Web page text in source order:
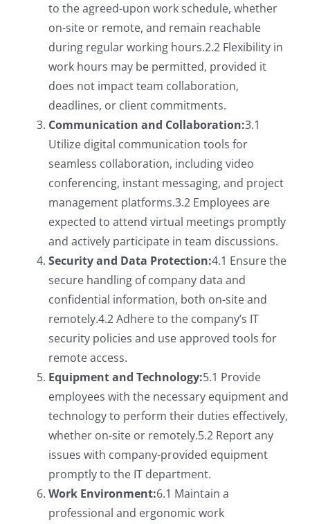
to the agreed-upon work schedule, whether
on-site or remote, and remain reachable
during regular working hours.2.2 Flexibility in
work hours may be permitted, provided it
does not impact team collaboration,
deadlines, or client commitments.
Communication and Collaboration:3.1
Utilize digital communication tools for
seamless collaboration, including video
conferencing, instant messaging, and project
management platforms.3.2 Employees are
expected to attend virtual meetings promptly
and actively participate in team discussions.
Security and Data Protection:4.1 Ensure the
secure handling of company data and
confidential information, both on-site and
remotely.4.2 Adhere to the company’s IT
security policies and use approved tools for
remote access.
Equipment and Technology:5.1 Provide
employees with the necessary equipment and
technology to perform their duties effectively,
whether on-site or remotely.5.2 Report any
issues with company-provided equipment
promptly to the IT department.
Work Environment:6.1 Maintain a
professional and ergonomic work